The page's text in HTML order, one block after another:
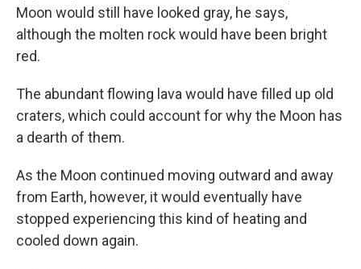
Moon would still have looked gray, he says,
although the molten rock would have been bright
red.
The abundant flowing lava would have filled up old
craters, which could account for why the Moon has
a dearth of them.
As the Moon continued moving outward and away
from Earth, however, it would eventually have
stopped experiencing this kind of heating and
cooled down again.